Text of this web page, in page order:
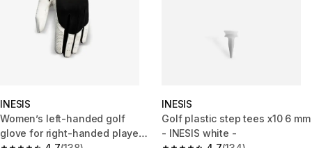
INESIS
Women’s left-handed golf
glove for right-handed player
INESIS
Golf plastic step tees x10 6 mm
- INESIS white -